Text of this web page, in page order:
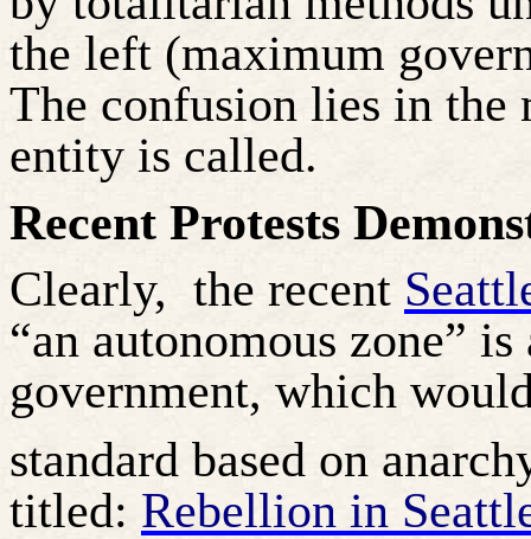
the left (maximum
The confusion lies in
entity is called.
Recent Protests
Clearly, the recent
“an autonomous zone”
government, which
standard based on
titled: Rebellion in